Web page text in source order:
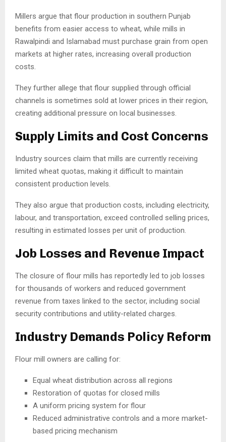
Millers argue that flour production in southern Punjab
benefits from easier access to wheat, while mills in
Rawalpindi and Islamabad must purchase grain from open
markets at higher rates, increasing overall production
costs.
They further allege that flour supplied through official
channels is sometimes sold at lower prices in their region,
creating additional pressure on local businesses.
Supply Limits and Cost Concerns
Industry sources claim that mills are currently receiving
limited wheat quotas, making it difficult to maintain
consistent production levels.
They also argue that production costs, including electricity,
labour, and transportation, exceed controlled selling prices,
resulting in estimated losses per unit of production.
Job Losses and Revenue Impact
The closure of flour mills has reportedly led to job losses
for thousands of workers and reduced government
revenue from taxes linked to the sector, including social
security contributions and utility-related charges.
Industry Demands Policy Reform
Flour mill owners are calling for:
Equal wheat distribution across all regions
Restoration of quotas for closed mills
A uniform pricing system for flour
Reduced administrative controls and a more market-
based pricing mechanism